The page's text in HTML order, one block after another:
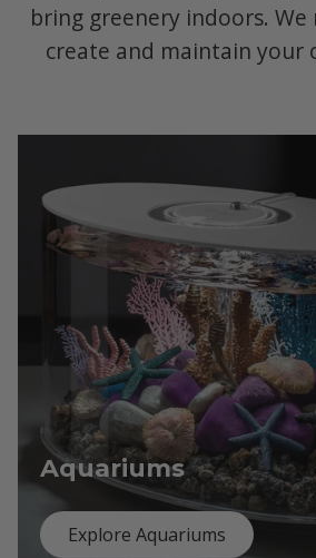
bring greenery indoors.
create and maintain your
Aquariums
Explore Aquariums